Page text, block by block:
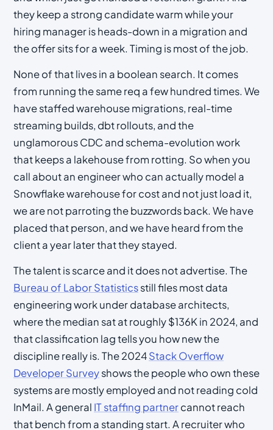
they keep a strong candidate warm while your
hiring manager is heads-down in a migration and
the offer sits for a week. Timing is most of the job.
None of that lives in a boolean search. It comes
from running the same req a few hundred times. We
have staffed warehouse migrations, real-time
streaming builds, dbt rollouts, and the
unglamorous CDC and schema-evolution work
that keeps a lakehouse from rotting. So when you
call about an engineer who can actually model a
Snowflake warehouse for cost and not just load it,
we are not parroting the buzzwords back. We have
placed that person, and we have heard from the
client a year later that they stayed.
The talent is scarce and it does not advertise. The
Bureau of Labor Statisticsstill files most data
engineering work under database architects,
where the median sat at roughly $136K in 2024, and
that classification lag tells you how new the
discipline really is. The 2024Stack Overflow
Developer Surveyshows the people who own these
systems are mostly employed and not reading cold
InMail. A general IT staffing partnercannot reach
that bench from a standing start. A recruiter who